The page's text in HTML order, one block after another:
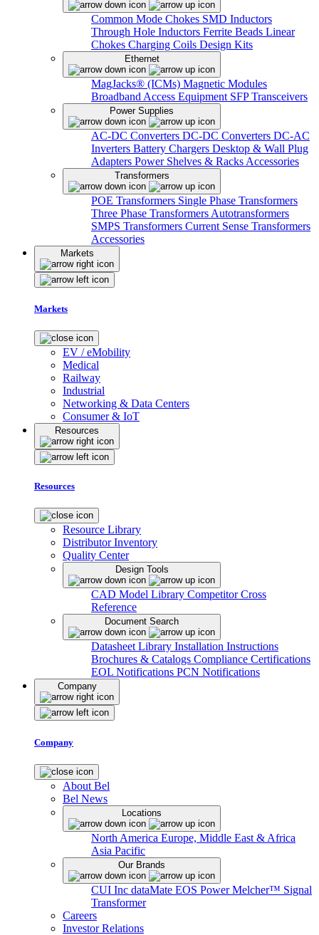
Common Mode Chokes SMD Inductors
Through Hole Inductors Ferrite Beads Linear
Chokes Charging Coils Design Kits
Ethernet
MagJacks® (ICMs) Magnetic Modules
Broadband Access Equipment SFP Transceivers
Power Supplies
AC-DC Converters DC-DC Converters DC-AC
Inverters Battery Chargers Desktop & Wall Plug
Adapters Power Shelves & Racks Accessories
Transformers
POE Transformers Single Phase Transformers
Three Phase Transformers Autotransformers
SMPS Transformers Current Sense Transformers
Accessories
Markets
Markets
EV / eMobility
Medical
Railway
Industrial
Networking & Data Centers
Consumer & IoT
Resources
Resources
Resource Library
Distributor Inventory
Quality Center
Design Tools
CAD Model Library Competitor Cross
Reference
Document Search
Datasheet Library Installation Instructions
Brochures & Catalogs Compliance Certifications
EOL Notifications PCN Notifications
Company
Company
About Bel
Bel News
Locations
North America Europe, Middle East & Africa
Asia Pacific
Our Brands
CUI Inc dataMate EOS PowerMelcher™ Signal
Transformer
Careers
Investor Relations